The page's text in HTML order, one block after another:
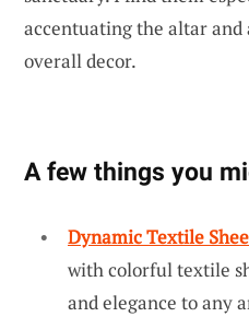
accentuating the altar and
overall decor.
A few things you
Dynamic Textile
with colorful textile
and elegance to any